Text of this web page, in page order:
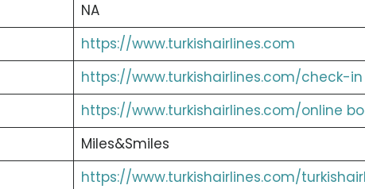
NA
https://www.turkishairlines.com
https://www.turkishairlines.com/check-in
https://www.turkishairlines.com/online
Miles&Smiles
https://www.turkishairlines.com/